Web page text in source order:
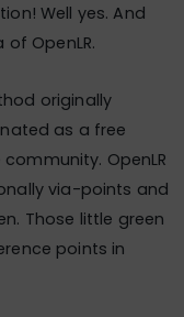
Well yes. And
OpenLR.
originally
as a free
OpenLR
via-points and
Those little green
points in